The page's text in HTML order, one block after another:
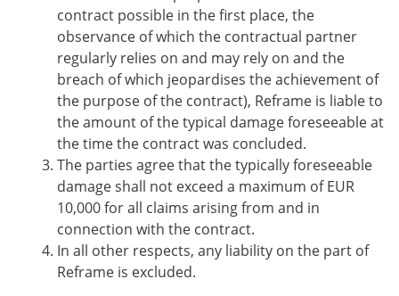
contract possible in the first place, the
observance of which the contractual partner
regularly relies on and may rely on and the
breach of which jeopardises the achievement of
the purpose of the contract), Reframe is liable to
the amount of the typical damage foreseeable at
the time the contract was concluded.
The parties agree that the typically foreseeable
damage shall not exceed a maximum of EUR
10,000 for all claims arising from and in
connection with the contract.
In all other respects, any liability on the part of
Reframe is excluded.